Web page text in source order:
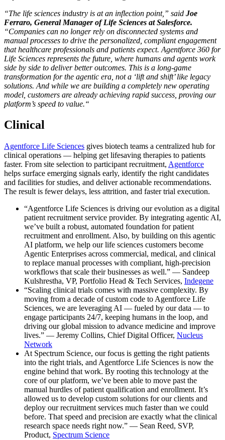
“The life sciences industry is at an inflection point,” said Joe
Ferraro, General Manager of Life Sciences at Salesforce.
“Companies can no longer rely on disconnected systems and
manual processes to drive the personalized, compliant engagement
that healthcare professionals and patients expect. Agentforce 360 for
Life Sciences represents the future, where humans and agents work
side by side to deliver better outcomes. This is a long-game
transformation for the agentic era, not a ‘lift and shift’ like legacy
solutions. And while we are building a completely new operating
model, customers are already achieving rapid success, proving our
platform’s speed to value.“
Clinical
Agentforce Life Sciences gives biotech teams a centralized hub for
clinical operations — helping get lifesaving therapies to patients
faster. From site selection to participant recruitment, Agentforce
helps surface emerging signals early, identify the right candidates
and facilities for studies, and deliver actionable recommendations.
The result is fewer delays, less attrition, and faster trial execution.
“Agentforce Life Sciences is driving our evolution as a digital
patient recruitment service provider. By integrating agentic AI,
we’ve built a robust, automated foundation for patient
recruitment and enrollment. Also, by building on this agentic
AI platform, we help our life sciences customers become
Agentic Enterprises across commercial, medical, and clinical
to replace manual processes with compliant, high-precision
workflows that scale their businesses as well.” — Sandeep
Kulshrestha, VP, Portfolio Head & Tech Services, Indegene
“Scaling clinical trials comes with massive complexity. By
moving from a decade of custom code to Agentforce Life
Sciences, we are leveraging AI — fueled by our data — to
engage participants 24/7, keeping humans in the loop, and
driving our global mission to advance medicine and improve
lives.” — Jeremy Collins, Chief Digital Officer, Nucleus
Network
At Spectrum Science, our focus is getting the right patients
into the right trials, and Agentforce Life Sciences is now the
engine behind that work. By rooting this technology at the
core of our platform, we’ve been able to move past the
manual hurdles of patient qualification and enrollment. It’s
allowed us to develop custom solutions for our clients and
deploy our recruitment services much faster than we could
before. That speed and precision are exactly what the clinical
research space needs right now.” — Sean Reed, SVP,
Product, Spectrum Science